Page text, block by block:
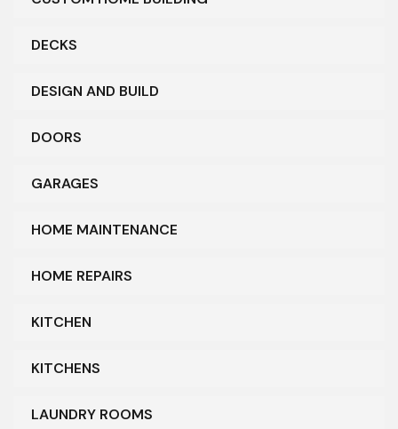
DECKS
DESIGN AND BUILD
DOORS
GARAGES
HOME MAINTENANCE
HOME REPAIRS
KITCHEN
KITCHENS
LAUNDRY ROOMS